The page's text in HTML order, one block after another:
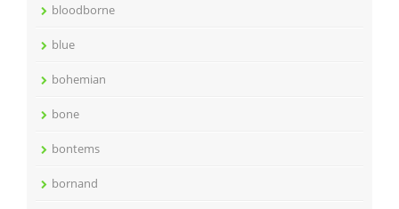
bloodborne
blue
bohemian
bone
bontems
bornand